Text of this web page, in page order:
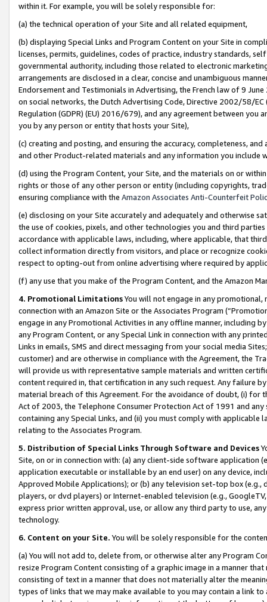
within it. For example, you will be solely responsible for:
(a) the technical operation of your Site and all related equipment,
(b) displaying Special Links and Program Content on your Site in
licenses, permits, guidelines, codes of practice, industry standards,
governmental authority, including those related to electronic
arrangements are disclosed in a clear, concise and unambiguous
Endorsement and Testimonials in Advertising, the French law of 9
on social networks, the Dutch Advertising Code, Directive 2002/58/
Regulation (GDPR) (EU) 2016/679), and any agreement between
you by any person or entity that hosts your Site),
(c) creating and posting, and ensuring the accuracy, completeness,
and other Product-related materials and any information you include
(d) using the Program Content, your Site, and the materials on or
rights or those of any other person or entity (including copyrights,
ensuring compliance with the Amazon Associates Anti-Counterfeit
(e) disclosing on your Site accurately and adequately and otherwise
the use of cookies, pixels, and other technologies you and third
accordance with applicable laws, including, where applicable, that
collect information directly from visitors, and place or recognize
respect to opting-out from online advertising where required by
(f) any use that you make of the Program Content, and the Amazon
4. Promotional LimitationsYou will not engage in any
connection with an Amazon Site or the Associates Program
engage in any Promotional Activities in any offline manner, including
any Program Content, or any Special Link in connection with any
Links in emails, SMS and direct messaging from your social media
customer) and are otherwise in compliance with the Agreement, the
will provide us with representative sample materials and written
content required in, that certification in any such request. Any failure
material breach of this Agreement. For the avoidance of doubt, (i) for
Act of 2003, the Telephone Consumer Protection Act of 1991 and
containing any Special Links, and (ii) you must comply with
relating to the Associates Program.
5. Distribution of Special Links Through Software and Devices
Site, on or in connection with: (a) any client-side software application
application executable or installable by an end user) on any device,
Approved Mobile Applications); or (b) any television set-top box
players, or dvd players) or Internet-enabled television (e.g.,
express prior written approval, use, or allow any third party to use,
technology.
6. Content on your Site. You will be solely responsible for the
(a) You will not add to, delete from, or otherwise alter any Program
resize Program Content consisting of a graphic image in a manner
consisting of text in a manner that does not materially alter the
types of links that we may make available to you may contain a link